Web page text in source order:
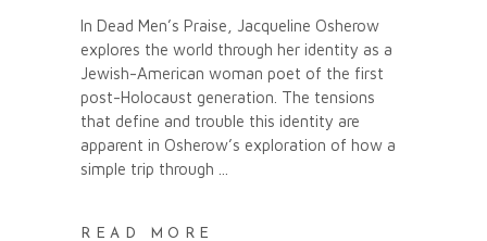
In Dead Men’s Praise, Jacqueline Osherow
explores the world through her identity as a
Jewish-American woman poet of the first
post-Holocaust generation. The tensions
that define and trouble this identity are
apparent in Osherow’s exploration of how a
simple trip through
READ MORE